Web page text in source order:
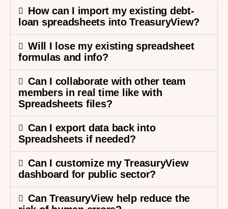
How can I import my existing debt-
loan spreadsheets into TreasuryView?
Will I lose my existing spreadsheet
formulas and info?
Can I collaborate with other team
members in real time like with
Spreadsheets files?
Can I export data back into
Spreadsheets if needed?
Can I customize my TreasuryView
dashboard for public sector?
Can TreasuryView help reduce the